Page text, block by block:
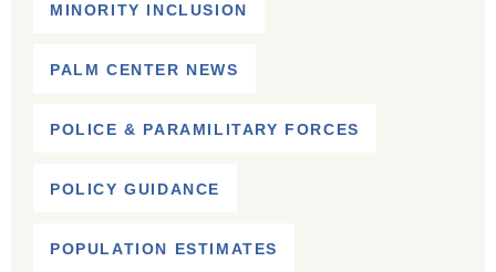
MINORITY INCLUSION
PALM CENTER NEWS
POLICE & PARAMILITARY FORCES
POLICY GUIDANCE
POPULATION ESTIMATES